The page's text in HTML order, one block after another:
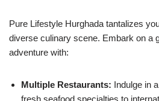
Pure Lifestyle Hurghada tantalizes
diverse culinary scene. Embark on a
adventure with:
Multiple Restaurants: Indulge in
fresh seafood specialties to